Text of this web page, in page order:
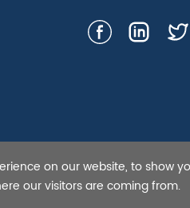
and Casing, API 5L line pipe-
on our website, to show
our visitors are coming from.